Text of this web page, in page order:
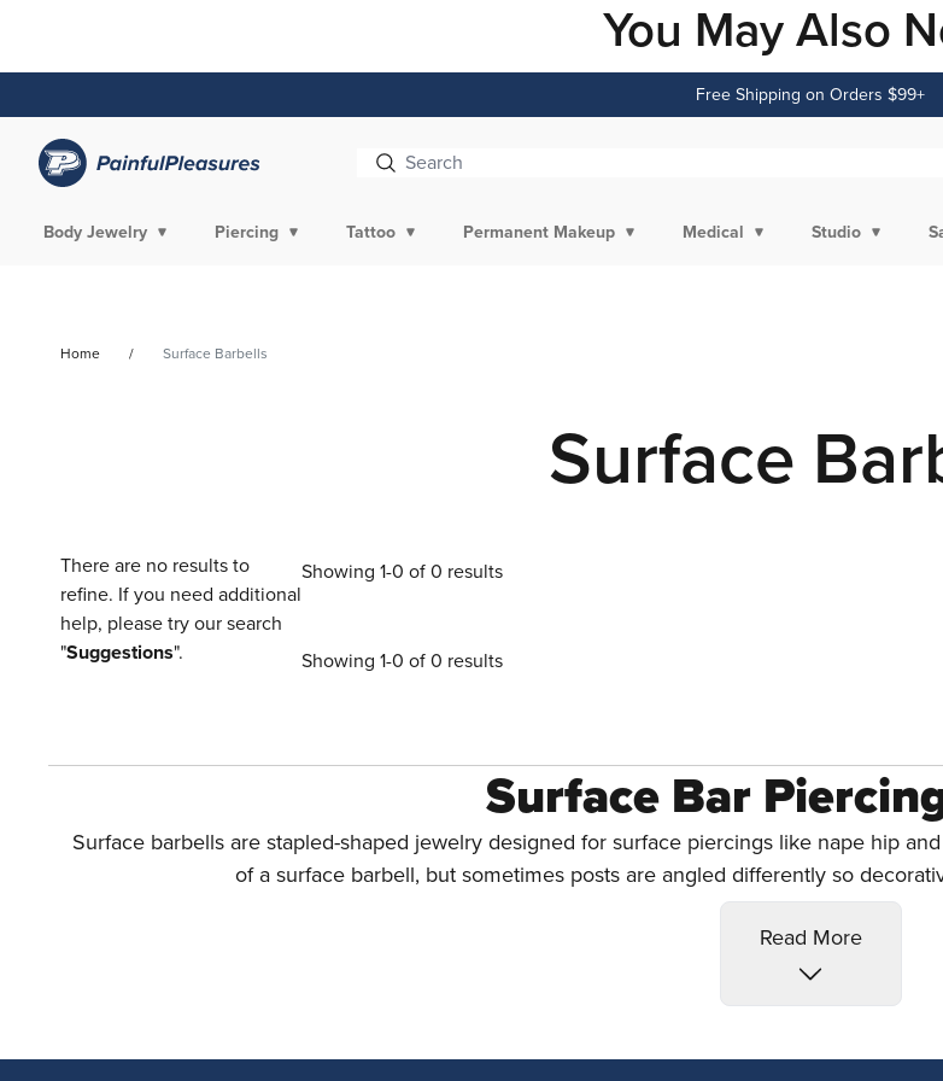
You May Also
Free Shipping on Orders $99+
Body Jewelry Piercing Tattoo Permanent Makeup Medical Studio
Home Surface Barbells
Surface
There are no results to
refine. If you need additional
help, please try our search
"Suggestions".
Showing 1-0 of 0 results
Showing 1-0 of 0 results
Surface Bar
Surface barbells are stapled-shaped jewelry designed for surface piercings like nape hip
of a surface barbell, but sometimes posts are angled differently so
How To Choose The Best
and other styles of jewelry can work as surface piercing jewelry,
Piercers who use surface barbells claim they have a 95%+ success rate. For
Read More